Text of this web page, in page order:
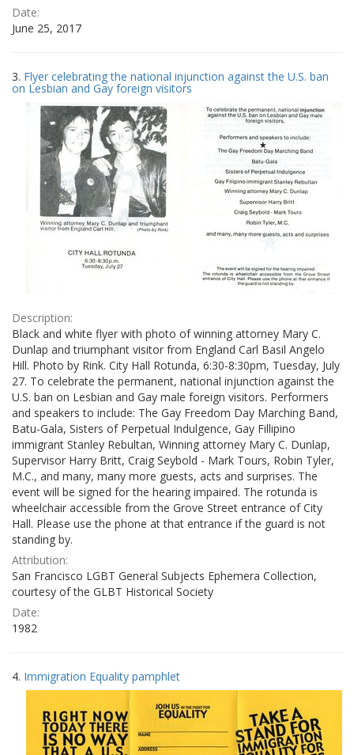
Date:
June 25, 2017
3. Flyer celebrating the national injunction against the U.S. ban
on Lesbian and Gay foreign visitors
Description:
Black and white flyer with photo of winning attorney Mary C.
Dunlap and triumphant visitor from England Carl Basil Angelo
Hill. Photo by Rink. City Hall Rotunda, 6:30-8:30pm, Tuesday, July
27. To celebrate the permanent, national injunction against the
U.S. ban on Lesbian and Gay male foreign visitors. Performers
and speakers to include: The Gay Freedom Day Marching Band,
Batu-Gala, Sisters of Perpetual Indulgence, Gay Fillipino
immigrant Stanley Rebultan, Winning attorney Mary C. Dunlap,
Supervisor Harry Britt, Craig Seybold - Mark Tours, Robin Tyler,
M.C., and many, many more guests, acts and surprises. The
event will be signed for the hearing impaired. The rotunda is
wheelchair accessible from the Grove Street entrance of City
Hall. Please use the phone at that entrance if the guard is not
standing by.
Attribution:
San Francisco LGBT General Subjects Ephemera Collection,
courtesy of the GLBT Historical Society
Date:
1982
4. Immigration Equality pamphlet